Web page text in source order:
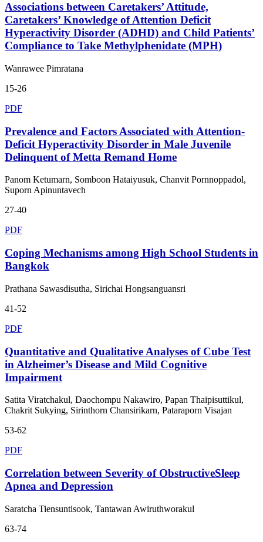
Associations between Caretakers’ Attitude,
Caretakers’ Knowledge of Attention Deficit
Hyperactivity Disorder (ADHD) and Child Patients’
Compliance to Take Methylphenidate (MPH)
Wanrawee Pimratana
15-26
PDF
Prevalence and Factors Associated with Attention-
Deficit Hyperactivity Disorder in Male Juvenile
Delinquent of Metta Remand Home
Panom Ketumarn, Somboon Hataiyusuk, Chanvit Pornnoppadol,
Suporn Apinuntavech
27-40
PDF
Coping Mechanisms among High School Students in
Bangkok
Prathana Sawasdisutha, Sirichai Hongsanguansri
41-52
PDF
Quantitative and Qualitative Analyses of Cube Test
in Alzheimer’s Disease and Mild Cognitive
Impairment
Satita Viratchakul, Daochompu Nakawiro, Papan Thaipisuttikul,
Chakrit Sukying, Sirinthorn Chansirikarn, Pataraporn Visajan
53-62
PDF
Correlation between Severity of ObstructiveSleep
Apnea and Depression
Saratcha Tiensuntisook, Tantawan Awiruthworakul
63-74